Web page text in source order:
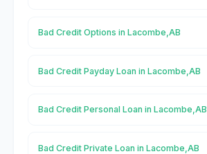
Bad Credit Options in Lacombe,AB
Bad Credit Payday Loan in Lacombe,AB
Bad Credit Personal Loan in Lacombe,AB
Bad Credit Private Loan in Lacombe,AB